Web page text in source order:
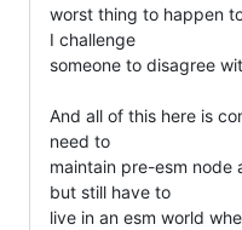
worst thing to happen
I challenge
someone to disagree
And all of this here is
need to
maintain pre-esm node
but still have to
live in an esm world